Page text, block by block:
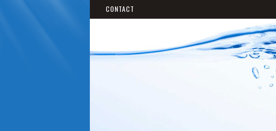
CONTACT